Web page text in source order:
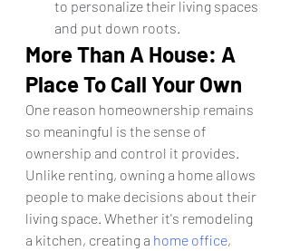
to personalize their living spaces
and put down roots.
More Than A House: A
Place To Call Your Own
One reason homeownership remains
so meaningful is the sense of
ownership and control it provides.
Unlike renting, owning a home allows
people to make decisions about their
living space. Whether it's remodeling
a kitchen, creating a home office,